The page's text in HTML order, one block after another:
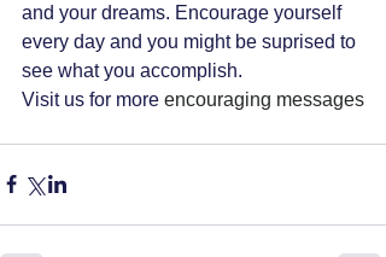
and your dreams. Encourage yourself
every day and you might be suprised to
see what you accomplish.
Visit us for more encouraging messages